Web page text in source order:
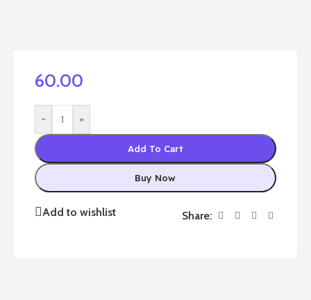
60.00
- +
Add To Cart
Buy Now
Add to wishlist Share: